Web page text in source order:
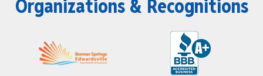
Organizations & Recognitions